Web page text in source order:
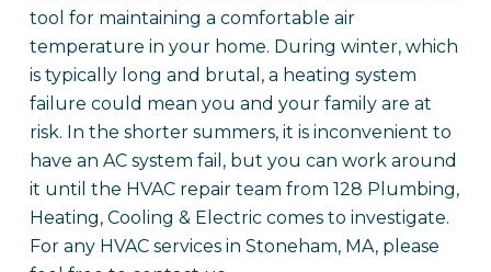
tool for maintaining a comfortable air
temperature in your home. During winter, which
is typically long and brutal, a heating system
failure could mean you and your family are at
risk. In the shorter summers, it is inconvenient to
have an AC system fail, but you can work around
it until the HVAC repair team from 128 Plumbing,
Heating, Cooling & Electric comes to investigate.
For any HVAC services in Stoneham, MA, please